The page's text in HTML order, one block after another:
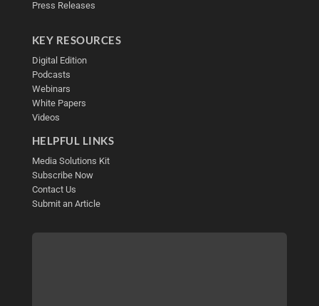
Press Releases
KEY RESOURCES
Digital Edition
Podcasts
Webinars
White Papers
Videos
HELPFUL LINKS
Media Solutions Kit
Subscribe Now
Contact Us
Submit an Article